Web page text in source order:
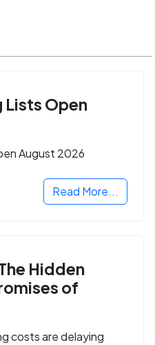
Lists Open
August 2026
Read More...
Hidden
of
costs are delaying